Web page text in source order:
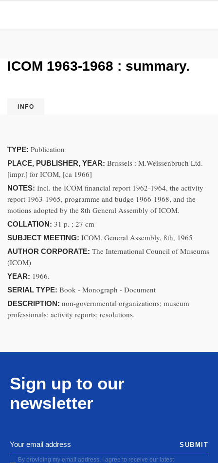
ICOM 1963-1968 : summary.
INFO
TYPE: Publication
PLACE, PUBLISHER, YEAR: Brussels : M.Weissenbruch Ltd.
[impr.] for ICOM, [ca 1966]
NOTES: Incl. the ICOM financial report 1962-1964, the activity
report 1963-1965, programme and budge 1966-1968, and the
motions adopted by the 8th General Assembly of ICOM.
COLLATION: 31 p. ; 27 cm
SUBJECT MEETING: ICOM. General Assembly, 8th, 1965
AUTHOR CORPORATE: The International Council of Museums
(ICOM)
YEAR: 1966.
SERIAL TYPE: Book - Monograph - Document
DESCRIPTION: non-governmental organizations; museum
professionals; activity reports; resolutions.
Sign up to our
newsletter
By providing my email address, I agree to receive our latest
SUBMIT